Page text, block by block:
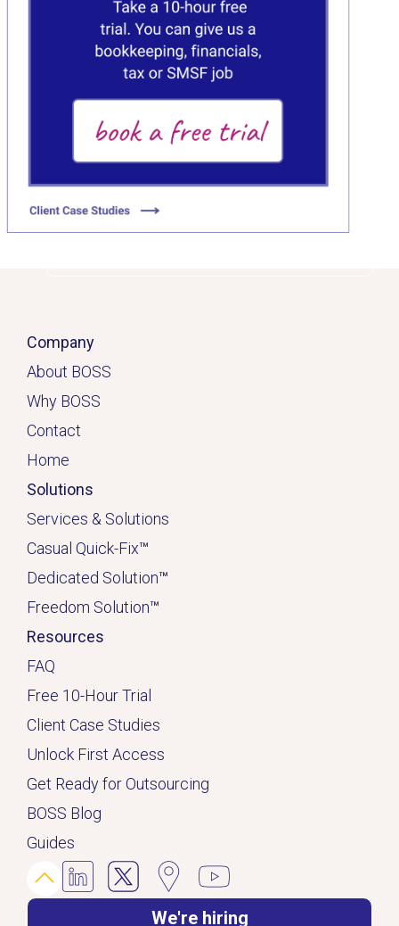
C
Company
About BOSS
Why BOSS
Contact
Home
Solutions
Services & Solutions
Casual Quick-Fix™
Dedicated Solution™
Freedom Solution™
Resources
FAQ
Free 10-Hour Trial
Client Case Studies
Unlock First Access
Get Ready for Outsourcing
BOSS Blog
Guides
We're hiring